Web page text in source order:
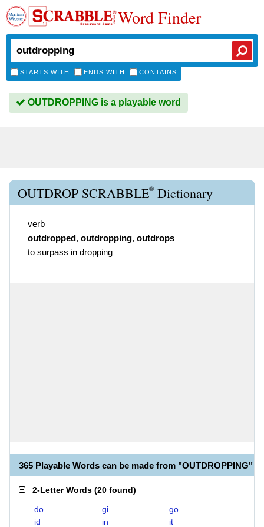
Word Finder
STARTS WITH ENDS WITH CONTAINS
OUTDROPPING is a playable word
OUTDROP SCRABBLE® Dictionary
verb
outdropped, outdropping, outdrops
to surpass in dropping
365 Playable Words can be made from "OUTDROPPING"
2-Letter Words (20 found)
do gi
go
id
in
it